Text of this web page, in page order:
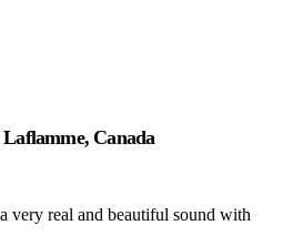
Canada
very real and beautiful sound with